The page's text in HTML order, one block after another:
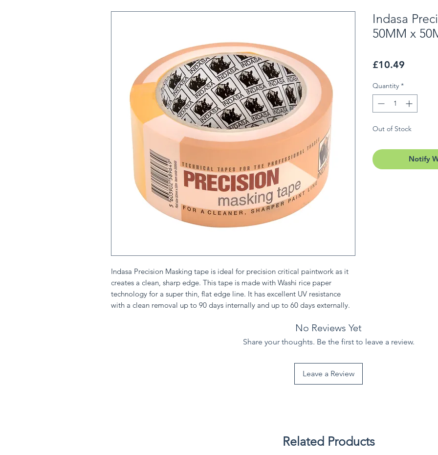
Indasa Precision Masking tape is ideal for precision critical paintwork as it
creates a clean, sharp edge. This tape is made with Washi rice paper
technology for a super thin, flat edge line. It has excellent UV resistance
with a clean removal up to 90 days internally and up to 60 days externally.
Indasa
50MM x
£10.49
Quantity *
Out of Stock
Notify
No Reviews Yet
Share your thoughts. Be the first to leave a review.
Leave a Review
Related Products